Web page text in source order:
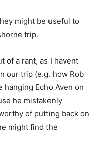
might be useful to
trip.
of a rant, as I havent
our trip (e.g. how Rob
Echo Aven on
he mistakenly
of putting back on
might find the